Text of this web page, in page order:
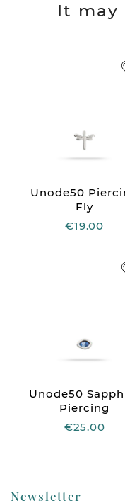
It may
Unode50
Fly
€19.00
Unode50
Piercing
€25.00
Newsletter